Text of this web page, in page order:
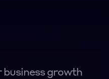
business growth